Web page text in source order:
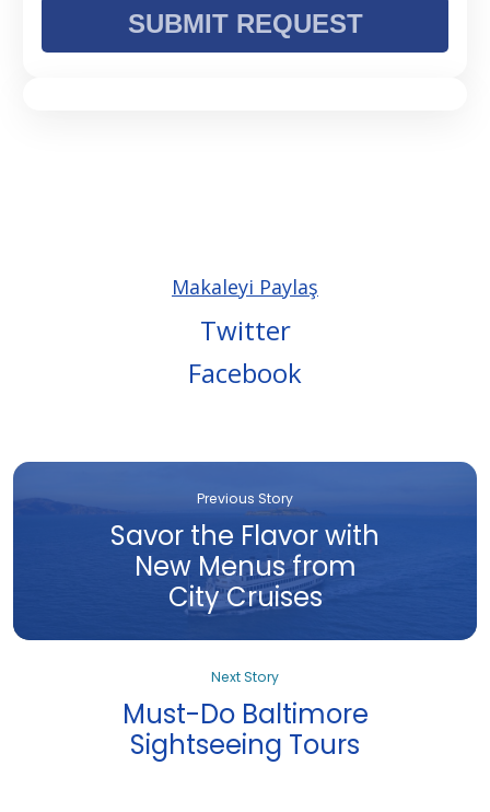
Makaleyi Paylaş
Twitter
Facebook
Previous Story
Savor the Flavor with
New Menus from
City Cruises
Next Story
Must-Do Baltimore
Sightseeing Tours